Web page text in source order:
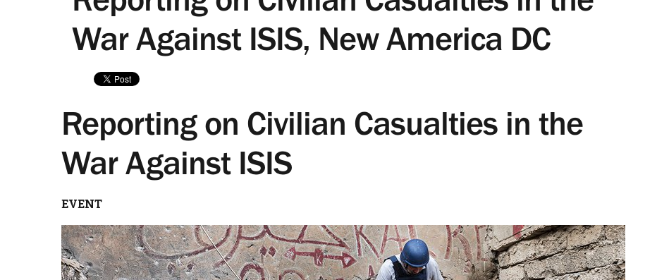
War Against ISIS, New America DC
Reporting on Civilian Casualties in the
War Against ISIS
EVENT